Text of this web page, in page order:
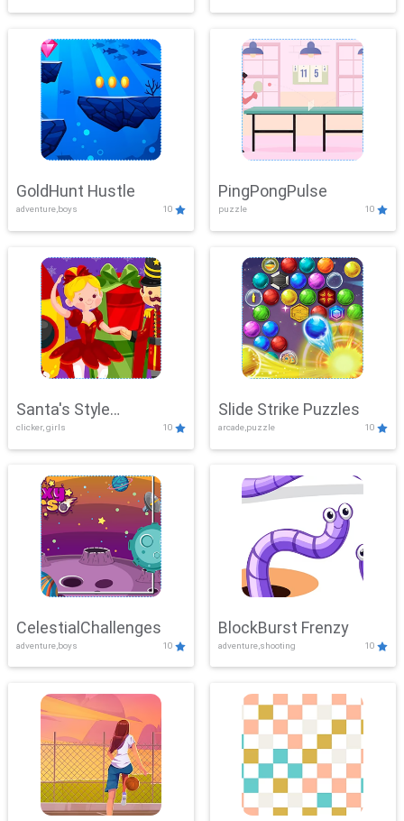
GoldHunt Hustle
adventure,boys 10
PingPongPulse
puzzle 10
Santa's Style
Showdown
clicker, girls 10
Slide Strike Puzzles
arcade,puzzle 10
CelestialChallenges
adventure,boys 10
BlockBurst Frenzy
adventure,shooting 10